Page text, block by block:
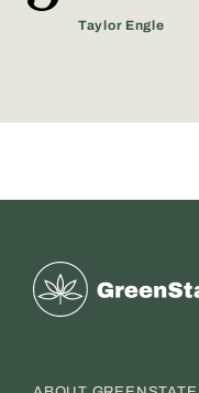
Taylor Engle
Greenstate